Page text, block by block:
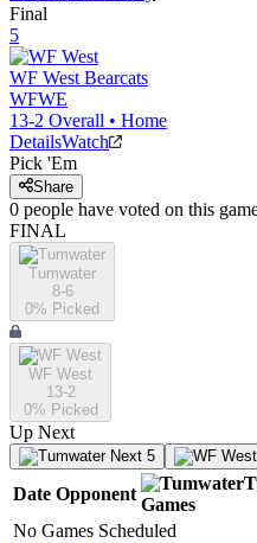
Final
5
WF West Bearcats
WFWE
13-2 Overall • Home
DetailsWatch
Pick 'Em
Share
0 people have voted on this
FINAL
Tumwater
8-6
0% Picked
WF West
13-2
0% Picked
Up Next
Next 5
Date Opponent
Games
No Games Scheduled